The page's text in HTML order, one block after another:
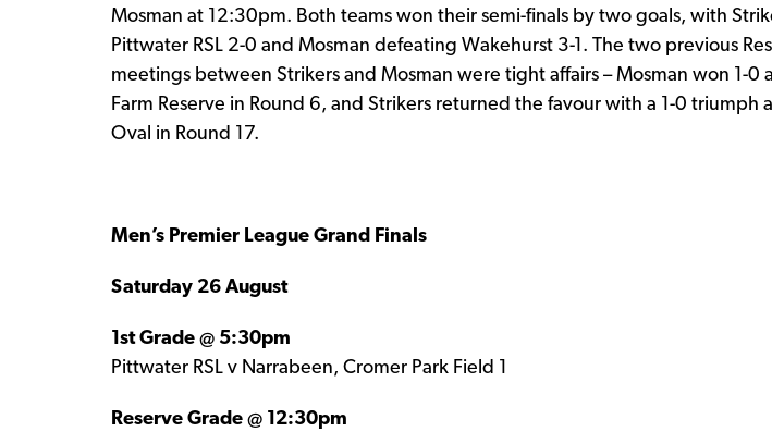
Mosman at 12:30pm. Both teams won their semi-finals by two goals, with
Pittwater RSL 2-0 and Mosman defeating Wakehurst 3-1. The two previous
meetings between Strikers and Mosman were tight affairs – Mosman won 1-0
Farm Reserve in Round 6, and Strikers returned the favour with a 1-0 triumph
Oval in Round 17.
Men’s Premier League Grand Finals
Saturday 26 August
1st Grade @ 5:30pm
Pittwater RSL v Narrabeen, Cromer Park Field 1
Reserve Grade @ 12:30pm